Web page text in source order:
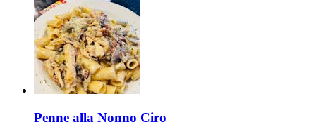
Penne alla Nonno Ciro